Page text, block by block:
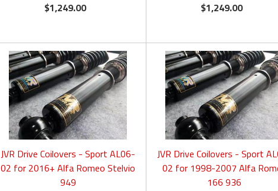
$1,249.00 $1,249.00
JVR Drive Coilovers - Sport AL06-
02 for 2016+ Alfa Romeo Stelvio
949
JVR Drive Coilovers - Sport
02 for 1998-2007 Alfa
166 936